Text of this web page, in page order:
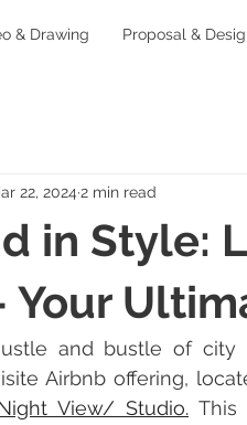
& Drawing Proposal &
in Style:
Your
22, 2024 2 min read
and bustle of
Airbnb offering,
View/ Studio. This